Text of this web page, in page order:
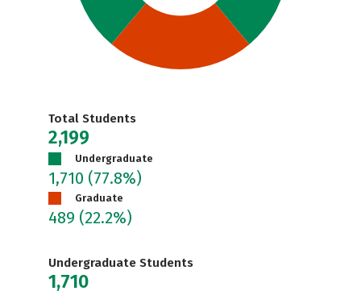
Total Students
2,199
Undergraduate
1,710 (77.8%)
Graduate
489 (22.2%)
Undergraduate Students
1,710